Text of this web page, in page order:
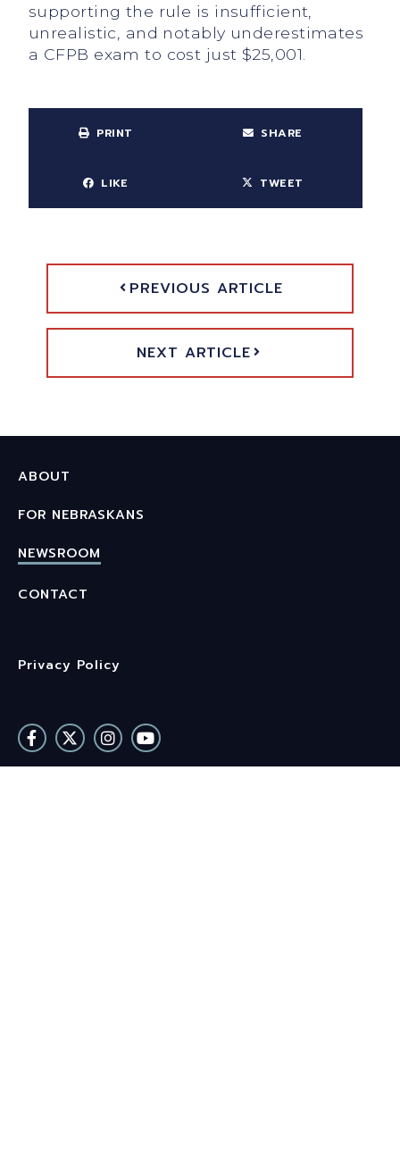
supporting the rule is insufficient,
unrealistic, and notably underestimates
a CFPB exam to cost just $25,001.
PRINT SHARE
LIKE TWEET
PREVIOUS ARTICLE
NEXT ARTICLE
ABOUT
FOR NEBRASKANS
NEWSROOM
CONTACT
Privacy Policy